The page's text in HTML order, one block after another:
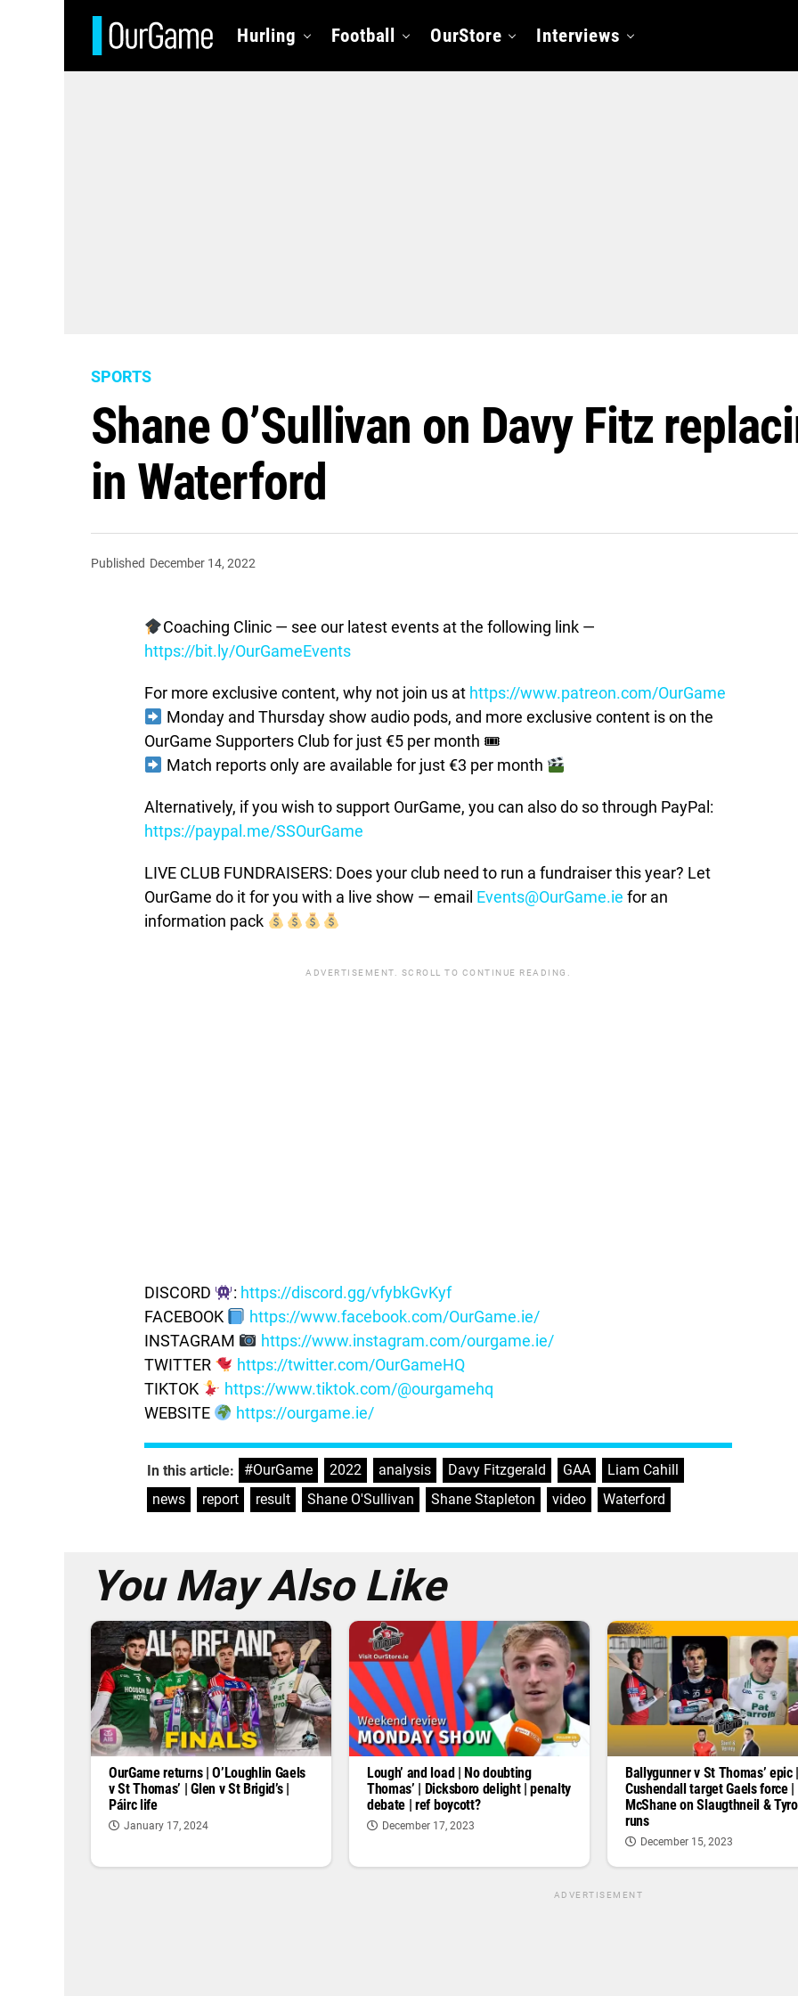
Hurling Football OurStore Interviews
SPORTS
Shane O’Sullivan on Davy Fitz
in Waterford
Published December 14, 2022
Coaching Clinic — see our latest events at the following link —
https://bit.ly/OurGameEvents
For more exclusive content, why not join us at https://www.patreon.com/OurGame
Monday and Thursday show audio pods, and more exclusive content is on the
OurGame Supporters Club for just €5 per month 🎟
Match reports only are available for just €3 per month
Alternatively, if you wish to support OurGame, you can also do so through PayPal:
https://paypal.me/SSOurGame
LIVE CLUB FUNDRAISERS: Does your club need to run a fundraiser this year? Let
OurGame do it for you with a live show — email Events@OurGame.ie for an
information pack
ADVERTISEMENT. SCROLL TO CONTINUE READING.
DISCORD : https://discord.gg/vfybkGvKyf
FACEBOOK
https://www.facebook.com/OurGame.ie/
INSTAGRAM
https://www.instagram.com/ourgame.ie/
TWITTER
https://twitter.com/OurGameHQ
TIKTOK
https://www.tiktok.com/@ourgamehq
WEBSITE
https://ourgame.ie/
In this article: #OurGame 2022 analysis Davy Fitzgerald GAA Liam Cahill
news
report result Shane O'Sullivan Shane Stapleton video Waterford
You May Also Like
OurGame returns | O’Loughlin Gaels
v St Thomas’ | Glen v St Brigid’s |
Páirc life
January 17, 2024
Lough’ and load | No doubting
Thomas’ | Dicksboro delight | penalty
debate | ref boycott?
December 17, 2023
Ballygunner v St Thomas’ epic |
Cushendall target Gaels force |
McShane on Slaugthneil &
runs
December 15, 2023
ADVERTISEMENT